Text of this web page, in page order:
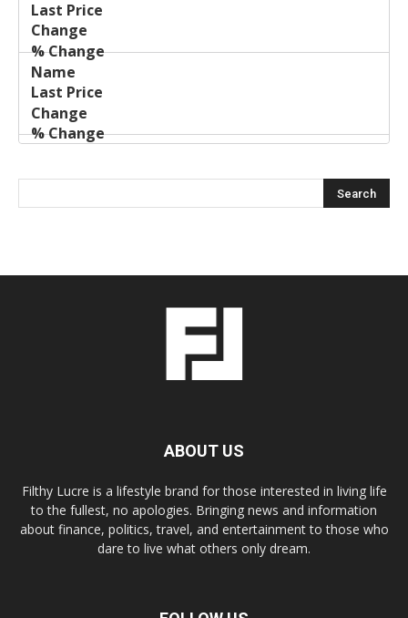
ABOUT US
Filthy Lucre is a lifestyle brand for those interested in living life
to the fullest, no apologies. Bringing news and information
about finance, politics, travel, and entertainment to those who
dare to live what others only dream.